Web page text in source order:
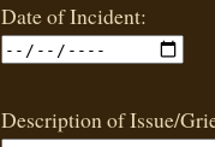
Date of Incident:
Description of Issue/